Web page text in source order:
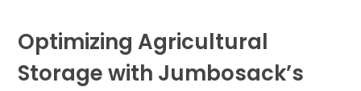
Optimizing Agricultural
Storage with Jumbosack’s